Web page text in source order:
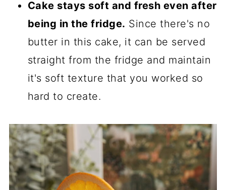
Cake stays soft and fresh even after
being in the fridge. Since there's no
butter in this cake, it can be served
straight from the fridge and maintain
it's soft texture that you worked so
hard to create.